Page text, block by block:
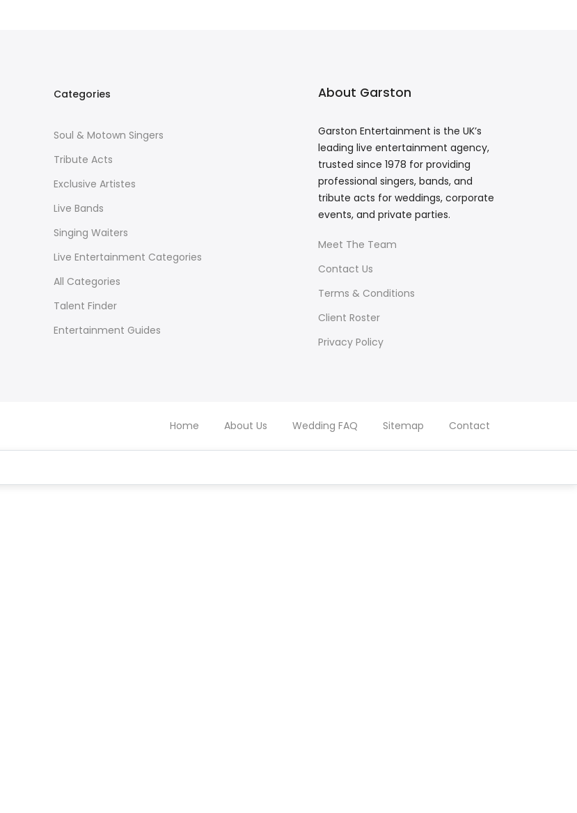
Categories
Soul & Motown Singers
Tribute Acts
Exclusive Artistes
Live Bands
Singing Waiters
Live Entertainment Categories
All Categories
Talent Finder
Entertainment Guides
About Garston
Garston Entertainment is the UK’s
leading live entertainment agency,
trusted since 1978 for providing
professional singers, bands, and
tribute acts for weddings, corporate
events, and private parties.
Meet The Team
Contact Us
Terms & Conditions
Client Roster
Privacy Policy
Home About Us Wedding FAQ Sitemap Contact